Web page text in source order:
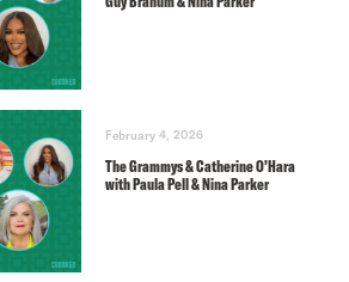
February 4, 2026
The Grammys & Catherine O’Hara
with Paula Pell & Nina Parker